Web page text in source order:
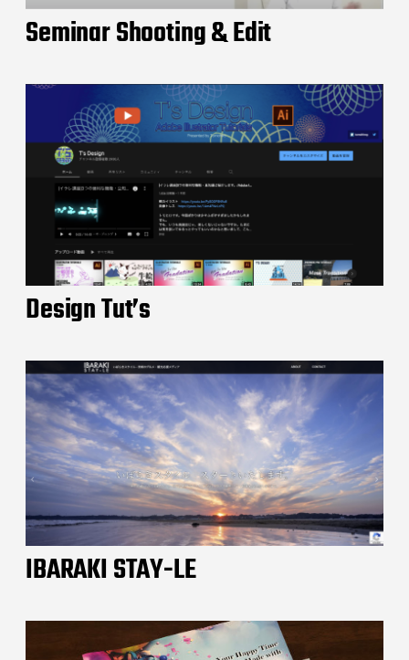
Seminar Shooting & Edit
Design Tut’s
IBARAKI STAY-LE